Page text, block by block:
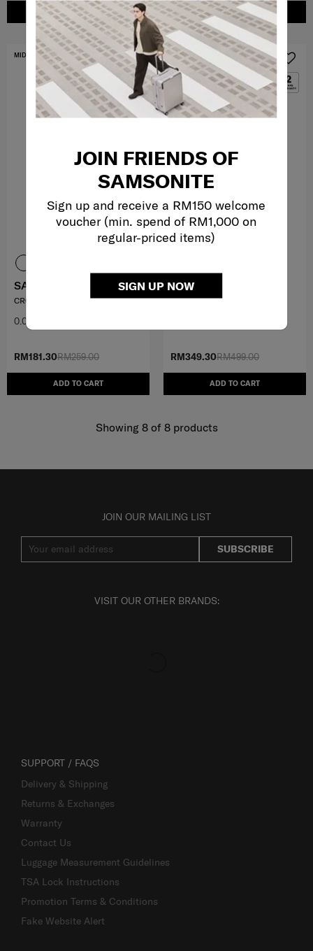
JOIN FRIENDS OF
SAMSONITE
Sign up and receive a RM150 welcome
voucher (min. spend of RM1,000 on
regular-priced items)
SIGN UP NOW
ADD TO CART ADD TO CART
RM259.00
RM181.30
ADD TO CART
MID YEAR SALE
SAMMIES DREAMS
CROSSBODY S STARR
0.0
RM499.00
RM349.30
ADD TO CART
MID YEAR SALE
MOVE 5
H. SHOULDER BAG S 3 ZIP
Showing 8of 8products
JOIN OUR MAILING LIST
SUBSCRIBE
VISIT OUR OTHER BRANDS:
SUPPORT / FAQS
Delivery & Shipping
Returns & Exchanges
Warranty
Contact Us
Luggage Measurement Guidelines
TSA Lock Instructions
Promotion Terms & Conditions
Fake Website Alert